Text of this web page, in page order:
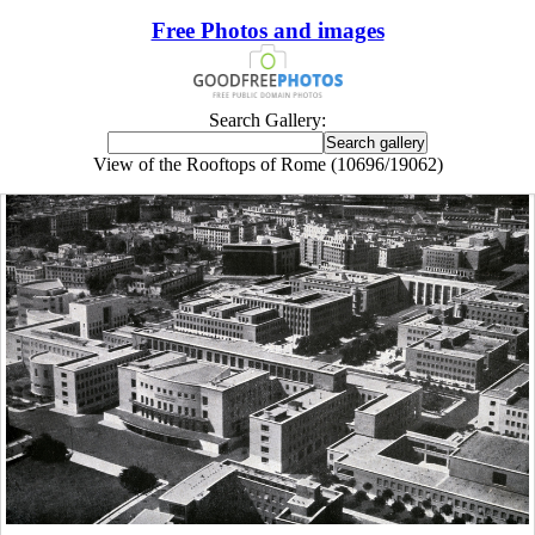
Free Photos and images
Search Gallery:
View of the Rooftops of Rome (10696/19062)